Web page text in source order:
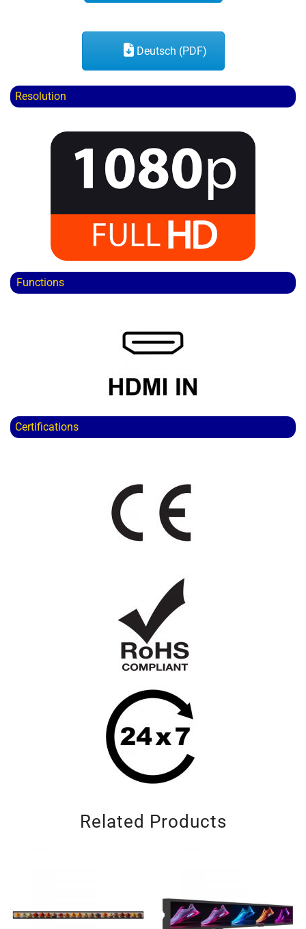
Deutsch (PDF)
Resolution
Functions
Certifications
Related Products